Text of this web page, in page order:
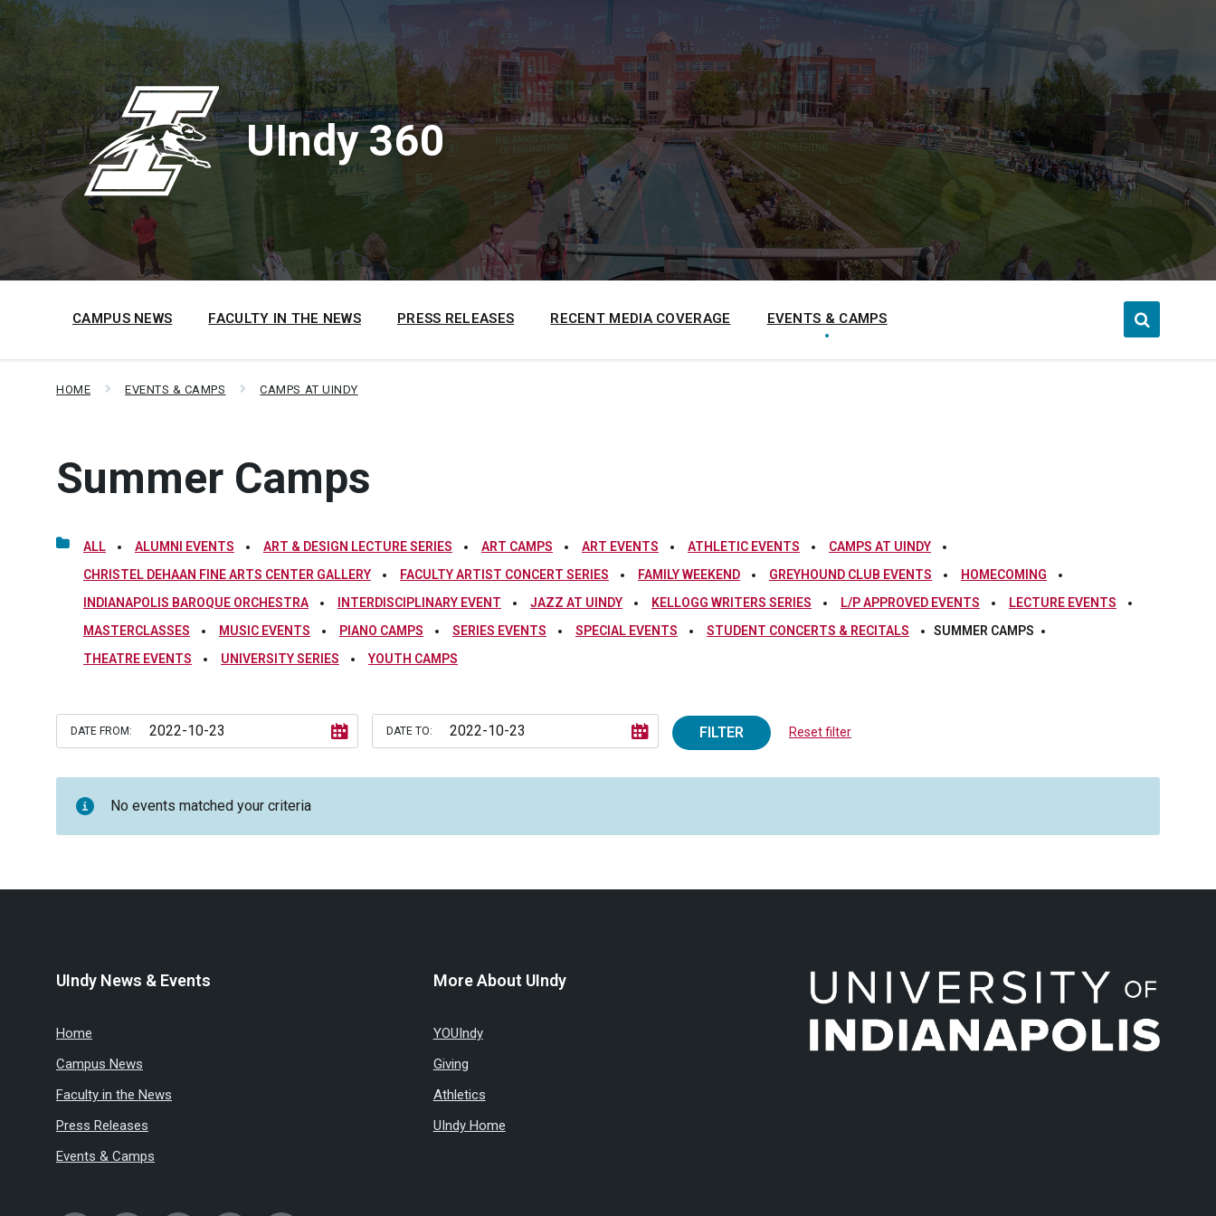
Skip
to
content
Skip
to
main
Skip
to
footer
UIndy 360
CAMPUS NEWS FACULTY IN THE NEWS PRESS RELEASES RECENT MEDIA COVERAGE EVENTS & CAMPS
HOME EVENTS & CAMPS CAMPS AT UINDY
Summer Camps
ALL ALUMNI EVENTS ART & DESIGN LECTURE SERIES ART CAMPS ART EVENTS ATHLETIC EVENTS
CAMPS AT UINDY
CHRISTEL DEHAAN FINE ARTS CENTER GALLERY
FACULTY ARTIST CONCERT SERIES FAMILY WEEKEND GREYHOUND CLUB EVENTS
HOMECOMING
INDIANAPOLIS BAROQUE ORCHESTRA
INTERDISCIPLINARY EVENT JAZZ AT UINDY KELLOGG WRITERS SERIES L/P APPROVED EVENTS
LECTURE EVENTS
MASTERCLASSES
MUSIC EVENTS PIANO CAMPS SERIES EVENTS SPECIAL EVENTS STUDENT CONCERTS & RECITALS
SUMMER CAMPS
THEATRE EVENTS
UNIVERSITY SERIES YOUTH CAMPS
DATE FROM: DATE TO: FILTER Reset filter
No events matched your criteria
UIndy News & Events
Home
Campus News
Faculty in the News
Press Releases
Events & Camps
More About UIndy
YOUIndy
Giving
Athletics
UIndy Home